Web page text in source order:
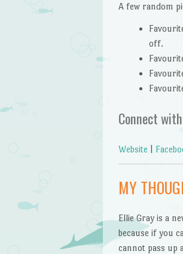
A few random
off.
Connect
Website
MY
Ellie Gray is a
because if you
cannot pass up